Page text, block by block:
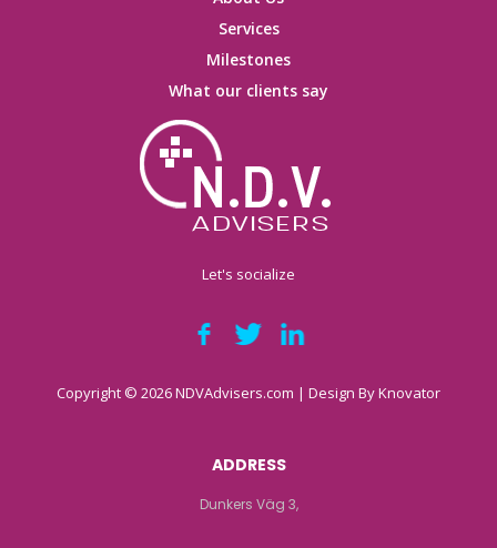
Services
Milestones
What our clients say
Let's socialize
Copyright © 2026 NDVAdvisers.com | Design ByKnovator
ADDRESS
Dunkers Väg 3,